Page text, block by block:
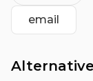
email